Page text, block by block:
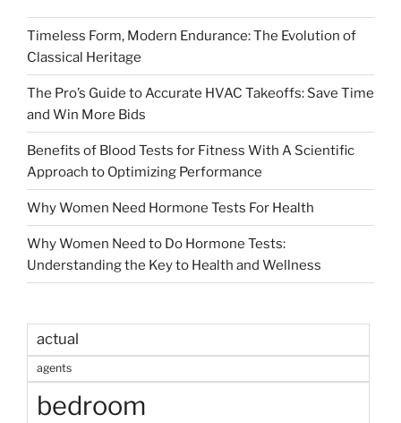
Timeless Form, Modern Endurance: The Evolution of
Classical Heritage
The Pro’s Guide to Accurate HVAC Takeoffs: Save Time
and Win More Bids
Benefits of Blood Tests for Fitness With A Scientific
Approach to Optimizing Performance
Why Women Need Hormone Tests For Health
Why Women Need to Do Hormone Tests:
Understanding the Key to Health and Wellness
actual
agents
bedroom